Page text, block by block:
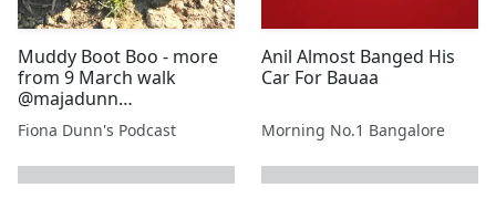
Muddy Boot Boo - more
from 9 March walk
@majadunn
@stewartdunn1
Fiona Dunn's Podcast
Anil Almost Banged His
Car For Bauaa
Morning No.1 Bangalore